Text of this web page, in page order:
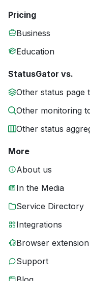
Pricing
Business
Education
StatusGator vs.
Other status page
Other monitoring
Other status
More
About us
In the Media
Service Directory
Integrations
Browser extension
Support